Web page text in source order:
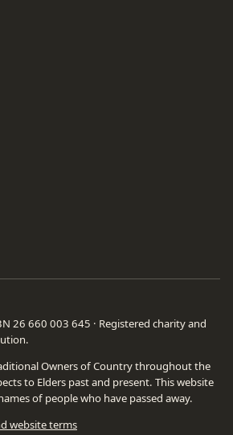
26 660 003 645 · Registered charity and
Owners of Country throughout the
to Elders past and present. This website
of people who have passed away.
website terms